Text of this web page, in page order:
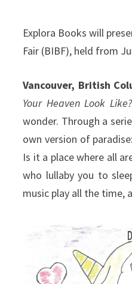
Explora Books will
Fair (BIBF), held from
Vancouver, British
Your Heaven Look Like?
wonder. Through a
own version of
Is it a place where all
who lullaby you to
music play all the time,